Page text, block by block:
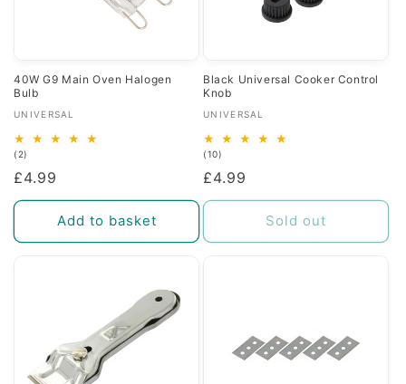
40W G9 Main Oven Halogen
Bulb
Vendor:
UNIVERSAL
(2)
reviews
Regular
price
£4.99
Add to basket
Black Universal Cooker Control
Knob
Vendor:
UNIVERSAL
(10)
reviews
Regular
price
£4.99
Sold out